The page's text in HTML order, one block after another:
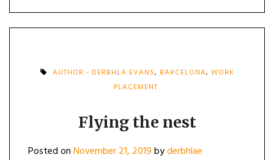
AUTHOR - DERBHLA EVANS, BARCELONA, WORK
PLACEMENT
Flying the nest
Posted onNovember 21, 2019byderbhlae